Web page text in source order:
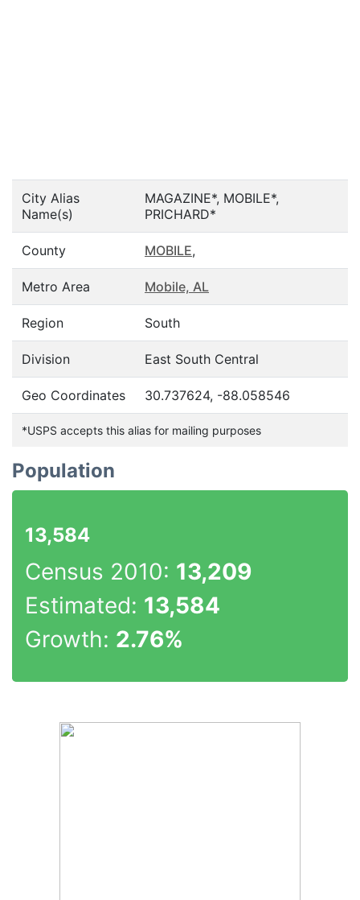
City Alias
Name(s)
MAGAZINE*, MOBILE*,
PRICHARD*
County MOBILE,
Metro Area Mobile, AL
Region South
Division East South Central
Geo Coordinates 30.737624, -88.058546
*USPS accepts this alias for mailing purposes
Population
13,584
Census 2010: 13,209
Estimated: 13,584
Growth: 2.76%